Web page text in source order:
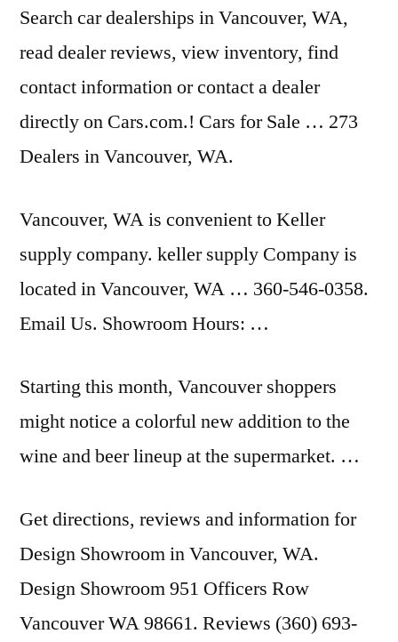
Search car dealerships in Vancouver, WA,
read dealer reviews, view inventory, find
contact information or contact a dealer
directly on Cars.com.! Cars for Sale … 273
Dealers in Vancouver, WA.
Vancouver, WA is convenient to Keller
supply company. keller supply Company is
located in Vancouver, WA … 360-546-0358.
Email Us. Showroom Hours: …
Starting this month, Vancouver shoppers
might notice a colorful new addition to the
wine and beer lineup at the supermarket. …
Get directions, reviews and information for
Design Showroom in Vancouver, WA.
Design Showroom 951 Officers Row
Vancouver WA 98661. Reviews (360) 693-